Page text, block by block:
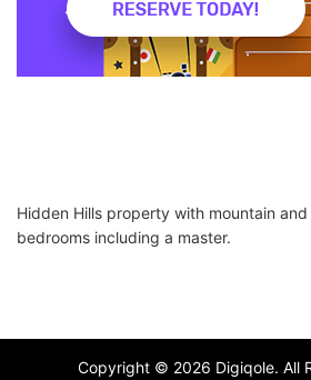
Hidden Hills property with mountain
bedrooms including a master.
Copyright © 2026 Digiqole. All